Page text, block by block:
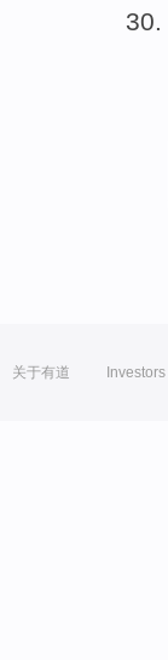
关于有道 Investors